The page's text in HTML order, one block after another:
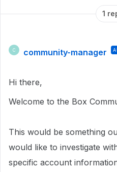
1
C community-manager
Hi there,
Welcome to the Box
This would be something
would like to investigate
specific account